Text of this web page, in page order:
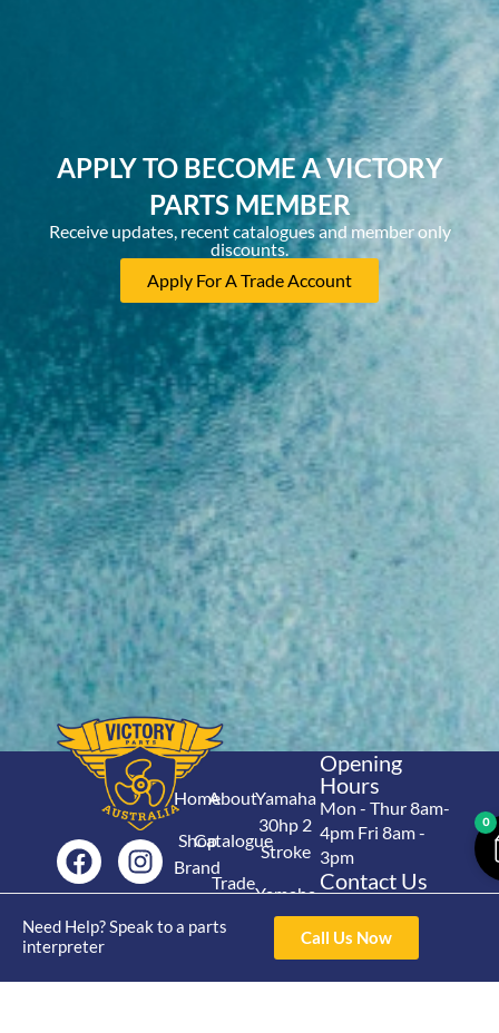
APPLY TO BECOME A VICTORY
PARTS MEMBER
Receive updates, recent catalogues and member only
discounts.
Apply For A Trade Account
Need Help? Speak to a parts
interpreter
Call Us Now
Home
Shop
Brand
Range
Shop
About
Catalogue
Trade
Yamaha
30hp 2
Stroke
Yamaha
15hp 2
Stroke
Opening
Hours
Mon - Thur 8am-
4pm Fri 8am -
3pm
Contact Us
Kunda Park QLD
07 5211 1675
0